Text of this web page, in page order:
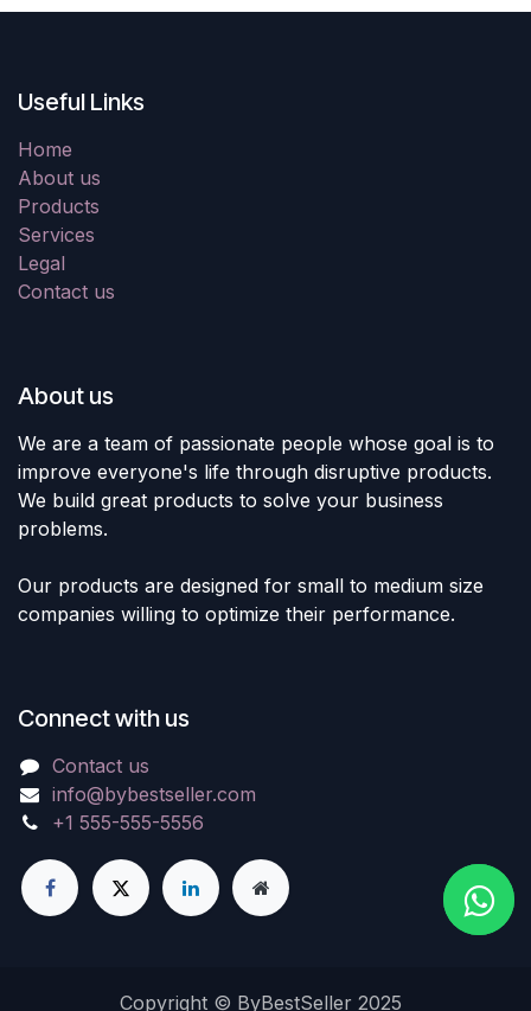
Useful Links
Home
About us
Products
Services
Legal
Contact us
About us
We are a team of passionate people whose goal is to
improve everyone's life through disruptive products.
We build great products to solve your business
problems.
Our products are designed for small to medium size
companies willing to optimize their performance.
Connect with us
Contact us
info@bybestseller.com
+1 555-555-5556
Copyright © ByBestSeller 2025